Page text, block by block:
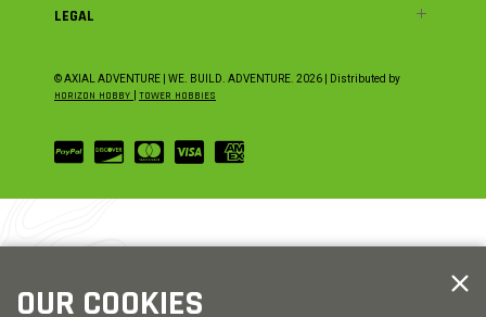
LEGAL
© AXIAL ADVENTURE | WE. BUILD. ADVENTURE. 2026 | Distributed by
HORIZON HOBBY TOWER HOBBIES
OUR COOKIES